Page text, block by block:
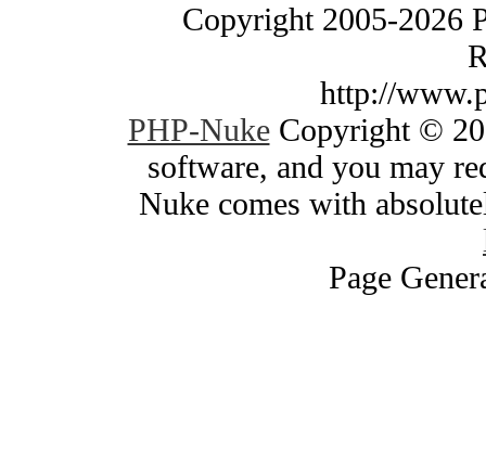
Copyright 2005-2026
http://
PHP-NukeCopyright ©
software, and you may
Nuke comes with
Page